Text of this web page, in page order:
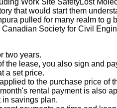
Work Site SafetyLost
that would start them
pulled for many realm to g
Society for Civil
two years.
the lease, you also sign and
a set price.
to the purchase price of
rental payment is also
savings plan.